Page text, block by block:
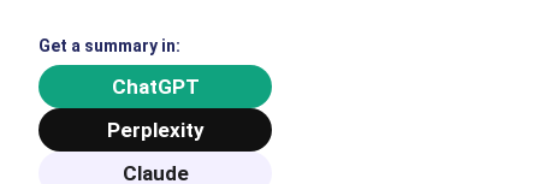
Get a summary in:
ChatGPT
Perplexity
Claude